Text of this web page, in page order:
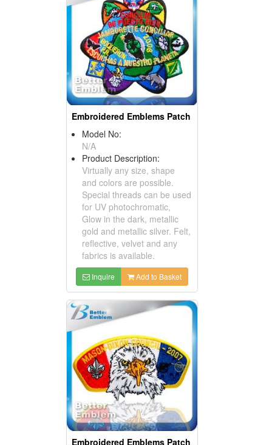
Embroidered Emblems Patch
Model No:
N/A
Product Description:
Virtually any size, shape
and colors are possible.
Special threads can be used
for UV photochromatic,
Glow in the dark, metallic
gold and metallic silver. Felt,
reflective, velvet and any
fabrics is available.
Inquire Add to Basket
Embroidered Emblems Patch